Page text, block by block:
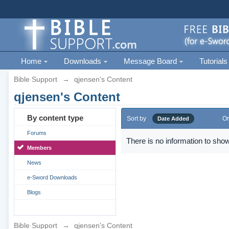
Home Downloads Message Board Tutorials
Bible Support → qjensen's Content
qjensen's Content
By content type
Forums
Members
News
e-Sword Downloads
Blogs
Sort by Date Added
There is no information to
Bible Support → qjensen's Content